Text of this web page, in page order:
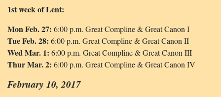
1st week of Lent:
Mon Feb. 27: 6:00 p.m. Great Compline & Great Canon I
Tue Feb. 28: 6:00 p.m. Great Compline & Great Canon II
Wed Mar. 1: 6:00 p.m. Great Compline & Great Canon III
Thur Mar. 2: 6:00 p.m. Great Compline & Great Canon IV
February 10, 2017